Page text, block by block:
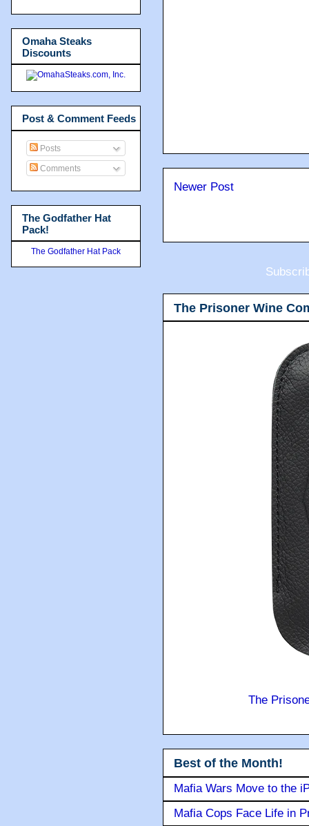
Newer Post
The Prisoner Wine
The
Best of the Month!
Mafia Wars Move to the
Mafia Cops Face Life in
Omaha Steaks
Discounts
Post & Comment Feeds
Posts
Comments
The Godfather Hat
Pack!
The Godfather Hat Pack